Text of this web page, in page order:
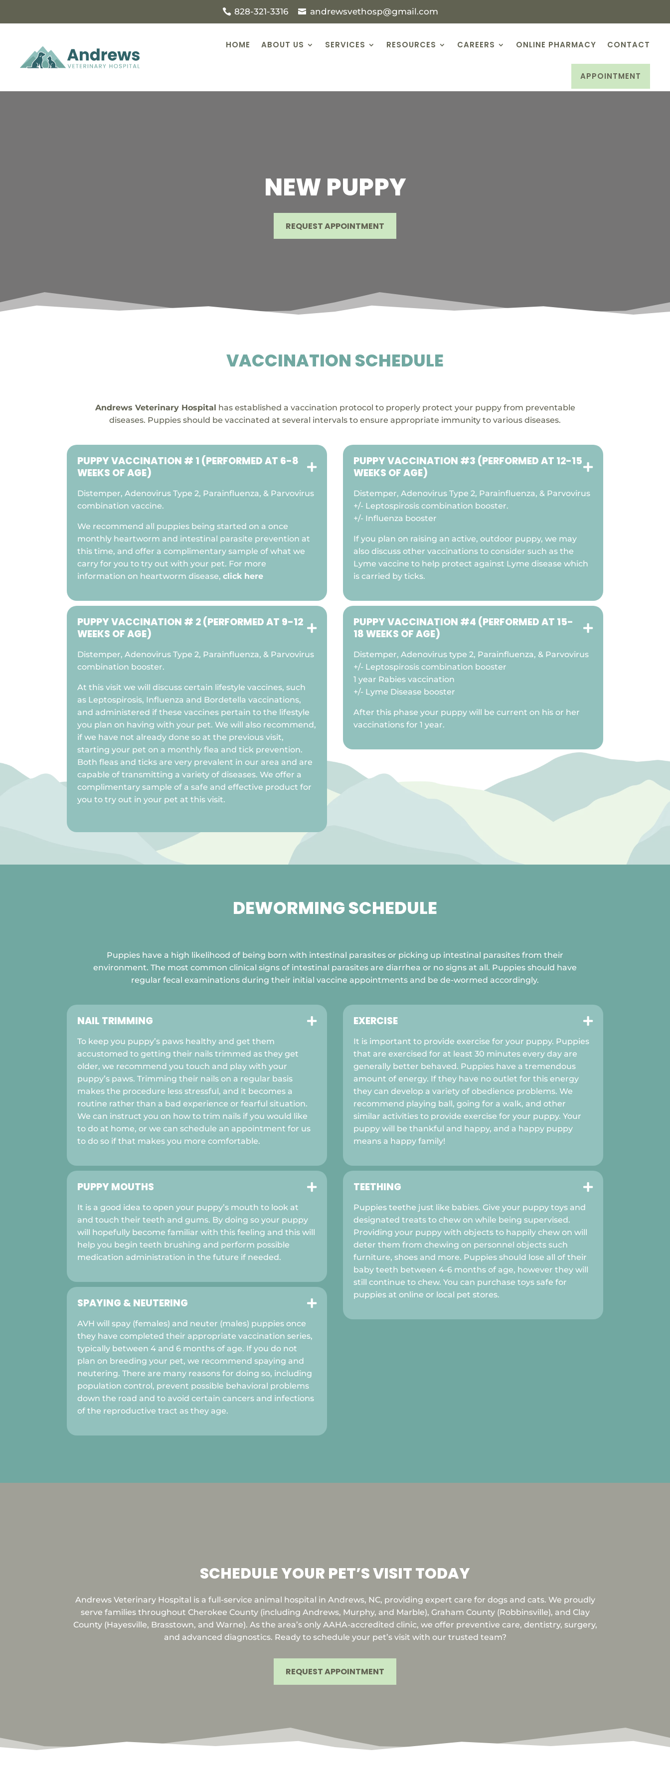
828-321-3316 andrewsvethosp@gmail.com
HOME ABOUT US SERVICES RESOURCES CAREERS ONLINE PHARMACY CONTACT
APPOINTMENT
NEW PUPPY
REQUEST APPOINTMENT
VACCINATION SCHEDULE
Andrews Veterinary Hospital
has established a vaccination protocol to properly protect your puppy from preventable
diseases. Puppies should be vaccinated at several intervals to ensure appropriate immunity to various diseases.
PUPPY VACCINATION # 1 (PERFORMED AT 6-8
WEEKS OF AGE)

Distemper, Adenovirus Type 2, Parainfluenza, & Parvovirus
combination vaccine.
We recommend all puppies being started on a once
monthly heartworm and intestinal parasite prevention at
this time, and offer a complimentary sample of what we
carry for you to try out with your pet. For more
information on heartworm disease,click here
PUPPY VACCINATION # 2 (PERFORMED AT 9-12
WEEKS OF AGE)

Distemper, Adenovirus Type 2, Parainfluenza, & Parvovirus
combination booster.
At this visit we will discuss certain lifestyle vaccines, such
as Leptospirosis, Influenza and Bordetella vaccinations,
and administered if these vaccines pertain to the lifestyle
you plan on having with your pet. We will also recommend,
if we have not already done so at the previous visit,
starting your pet on a monthly flea and tick prevention.
Both fleas and ticks are very prevalent in our area and are
capable of transmitting a variety of diseases. We offer a
complimentary sample of a safe and effective product for
you to try out in your pet at this visit.
PUPPY VACCINATION #3 (PERFORMED AT 12-15
WEEKS OF AGE)

Distemper, Adenovirus Type 2, Parainfluenza, & Parvovirus
+/- Leptospirosis combination booster.
+/- Influenza booster
If you plan on raising an active, outdoor puppy, we may
also discuss other vaccinations to consider such as the
Lyme vaccine to help protect against Lyme disease which
is carried by ticks.
PUPPY VACCINATION #4 (PERFORMED AT 15-
18 WEEKS OF AGE)

Distemper, Adenovirus type 2, Parainfluenza, & Parvovirus
+/- Leptospirosis combination booster
1 year Rabies vaccination
+/- Lyme Disease booster
After this phase your puppy will be current on his or her
vaccinations for 1 year.
DEWORMING SCHEDULE
Puppies have a high likelihood of being born with intestinal parasites or picking up intestinal parasites from their
environment. The most common clinical signs of intestinal parasites are diarrhea or no signs at all. Puppies should have
regular fecal examinations during their initial vaccine appointments and be de-wormed accordingly.
NAIL TRIMMING 
To keep you puppy’s paws healthy and get them
accustomed to getting their nails trimmed as they get
older, we recommend you touch and play with your
puppy’s paws. Trimming their nails on a regular basis
makes the procedure less stressful, and it becomes a
routine rather than a bad experience or fearful situation.
We can instruct you on how to trim nails if you would like
to do at home, or we can schedule an appointment for us
to do so if that makes you more comfortable.
EXERCISE 
It is important to provide exercise for your puppy. Puppies
that are exercised for at least 30 minutes every day are
generally better behaved. Puppies have a tremendous
amount of energy. If they have no outlet for this energy
they can develop a variety of obedience problems. We
recommend playing ball, going for a walk, and other
similar activities to provide exercise for your puppy. Your
puppy will be thankful and happy, and a happy puppy
means a happy family!
PUPPY MOUTHS 
It is a good idea to open your puppy’s mouth to look at
and touch their teeth and gums. By doing so your puppy
will hopefully become familiar with this feeling and this will
help you begin teeth brushing and perform possible
medication administration in the future if needed.
SPAYING & NEUTERING 
AVH will spay (females) and neuter (males) puppies once
they have completed their appropriate vaccination series,
typically between 4 and 6 months of age. If you do not
plan on breeding your pet, we recommend spaying and
neutering. There are many reasons for doing so, including
population control, prevent possible behavioral problems
down the road and to avoid certain cancers and infections
of the reproductive tract as they age.
TEETHING 
Puppies teethe just like babies. Give your puppy toys and
designated treats to chew on while being supervised.
Providing your puppy with objects to happily chew on will
deter them from chewing on personnel objects such
furniture, shoes and more. Puppies should lose all of their
baby teeth between 4-6 months of age, however they will
still continue to chew. You can purchase toys safe for
puppies at online or local pet stores.
SCHEDULE YOUR PET’S VISIT TODAY
Andrews Veterinary Hospital is a full-service animal hospital in Andrews, NC, providing expert care for dogs and cats. We proudly
serve families throughout Cherokee County (including Andrews, Murphy, and Marble), Graham County (Robbinsville), and Clay
County (Hayesville, Brasstown, and Warne). As the area’s only AAHA-accredited clinic, we offer preventive care, dentistry, surgery,
and advanced diagnostics. Ready to schedule your pet’s visit with our trusted team?
REQUEST APPOINTMENT